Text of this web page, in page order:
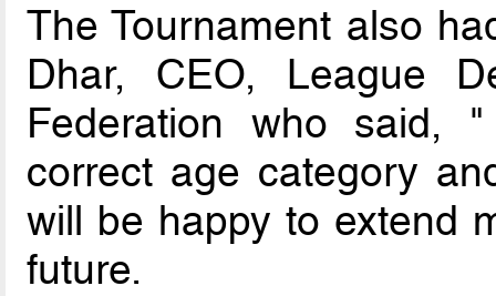
The Tournament also
Dhar, CEO, League
Federation who said,
correct age category
will be happy to extend
future.